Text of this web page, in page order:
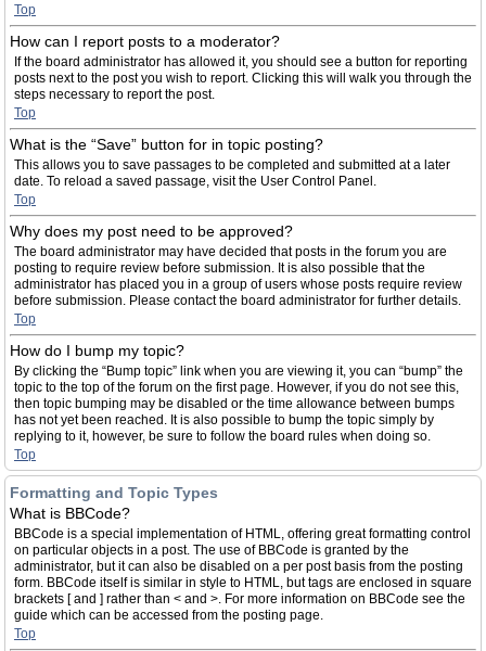
Top
How can I report posts to a moderator?
If the board administrator has allowed it, you should see a button for reporting
posts next to the post you wish to report. Clicking this will walk you through the
steps necessary to report the post.
Top
What is the “Save” button for in topic posting?
This allows you to save passages to be completed and submitted at a later
date. To reload a saved passage, visit the User Control Panel.
Top
Why does my post need to be approved?
The board administrator may have decided that posts in the forum you are
posting to require review before submission. It is also possible that the
administrator has placed you in a group of users whose posts require review
before submission. Please contact the board administrator for further details.
Top
How do I bump my topic?
By clicking the “Bump topic” link when you are viewing it, you can “bump” the
topic to the top of the forum on the first page. However, if you do not see this,
then topic bumping may be disabled or the time allowance between bumps
has not yet been reached. It is also possible to bump the topic simply by
replying to it, however, be sure to follow the board rules when doing so.
Top
Formatting and Topic Types
What is BBCode?
BBCode is a special implementation of HTML, offering great formatting control
on particular objects in a post. The use of BBCode is granted by the
administrator, but it can also be disabled on a per post basis from the posting
form. BBCode itself is similar in style to HTML, but tags are enclosed in square
brackets [ and ] rather than < and >. For more information on BBCode see the
guide which can be accessed from the posting page.
Top